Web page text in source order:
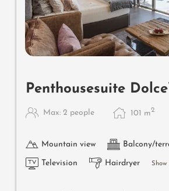
Penthousesuite
Max: 2 people 101 m2
Mountain view Balcony/
Television Hairdryer